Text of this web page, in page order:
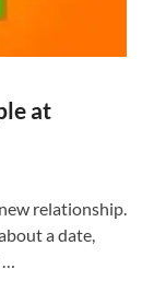
at
relationship.
a date,
…